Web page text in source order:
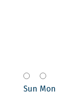
Sun Mon